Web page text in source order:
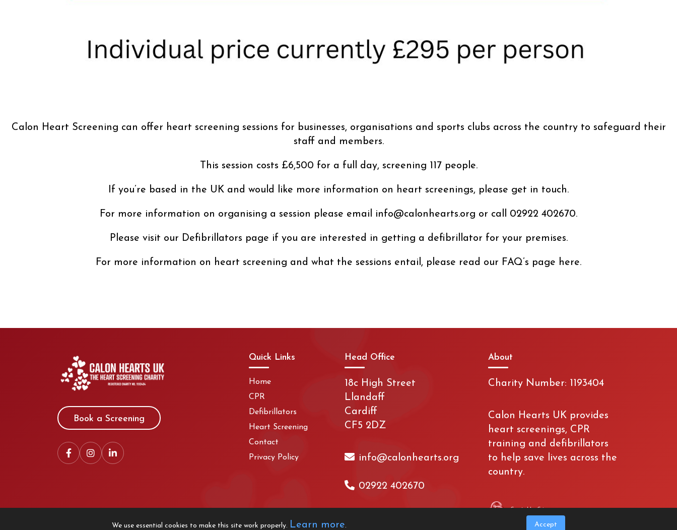
Calon Heart Screening can offer heart screening sessions for businesses, organisations and sports clubs across the country to safeguard their
staff and members.
This session costs £6,500 for a full day, screening 117 people.
If you’re based in the UK and would like more information on heart screenings, please get in touch.
For more information on organising a session please email info@calonhearts.org or call 02922 402670.
Please visit our Defibrillators page if you are interested in getting a defibrillator for your premises.
For more information on heart screening and what the sessions entail, please read our FAQ’s page here.
Book a Screening
Quick Links
Home
CPR
Defibrillators
Heart Screening
Contact
Privacy Policy
Head Office
18c High Street
Llandaff
Cardiff
CF5 2DZ
info@calonhearts.org
02922 402670
About
Charity Number: 1193404
Calon Hearts UK provides
heart screenings, CPR
training and defibrillators
to help save lives across the
country.
Created by Crimson
We use essential cookies to make this site work properly. Learn more. Accept